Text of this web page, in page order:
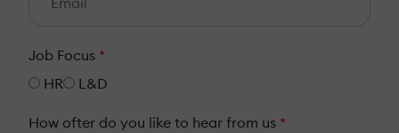
Job Focus *
HR
L&D
How ofter do you like to hear from us *